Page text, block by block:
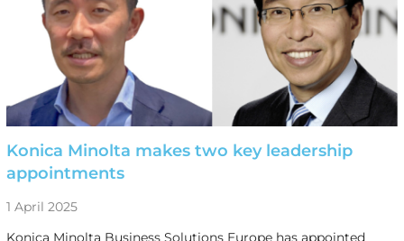
Konica Minolta makes two key leadership
appointments
1 April 2025
Konica Minolta Business Solutions Europe has appointed